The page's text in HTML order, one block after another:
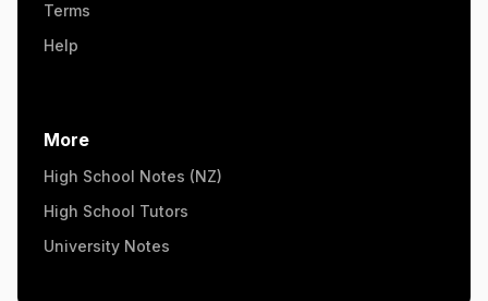
Terms
Help
More
High School Notes (NZ)
High School Tutors
University Notes